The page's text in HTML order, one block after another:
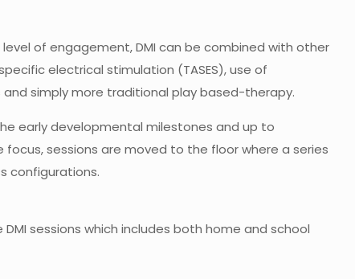
of engagement, DMI can be combined with other
electrical stimulation (TASES), use of
simply more traditional play based-therapy.
early developmental milestones and up to
sessions are moved to the floor where a series
configurations.
sessions which includes both home and school